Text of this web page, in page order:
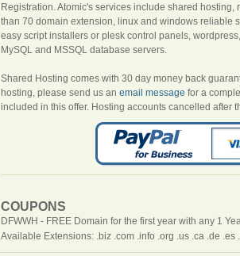
Registration. Atomic's services include shared
than 70 domain extension, linux and windows reliable
easy script installers or plesk control panels,
MySQL and MSSQL database servers.
Shared Hosting comes with 30 day money back
hosting, please send us an email message for a
included in this offer. Hosting accounts cancelled after
COUPONS
DFWWH - FREE Domain for the first year with any 1
Available Extensions: .biz .com .info .org .us .ca .de .es